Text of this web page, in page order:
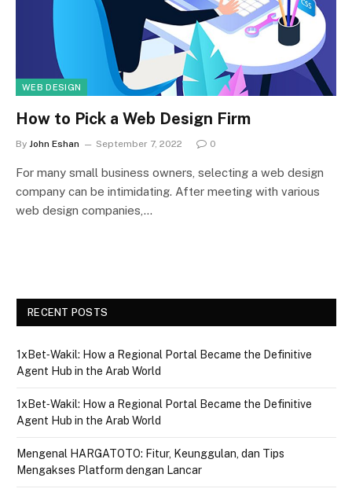
WEB DESIGN
How to Pick a Web Design Firm
By John Eshan September 7, 2022 0
For many small business owners, selecting a web design
company can be intimidating. After meeting with various
web design companies,…
RECENT POSTS
1xBet‑Wakil: How a Regional Portal Became the Definitive
Agent Hub in the Arab World
1xBet‑Wakil: How a Regional Portal Became the Definitive
Agent Hub in the Arab World
Mengenal HARGATOTO: Fitur, Keunggulan, dan Tips
Mengakses Platform dengan Lancar